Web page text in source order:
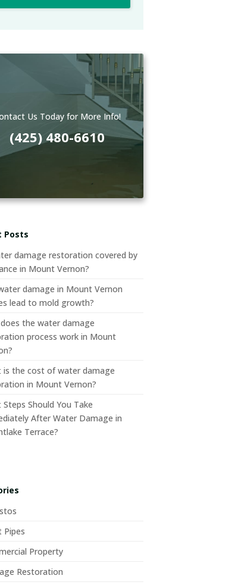
Us Today for More Info!
(425) 480-6610
Posts
damage restoration covered by
in Mount Vernon?
damage in Mount Vernon
lead to mold growth?
the water damage
process work in Mount
is the cost of water damage
in Mount Vernon?
Steps Should You Take
After Water Damage in
Terrace?
Pipes
Property
Restoration